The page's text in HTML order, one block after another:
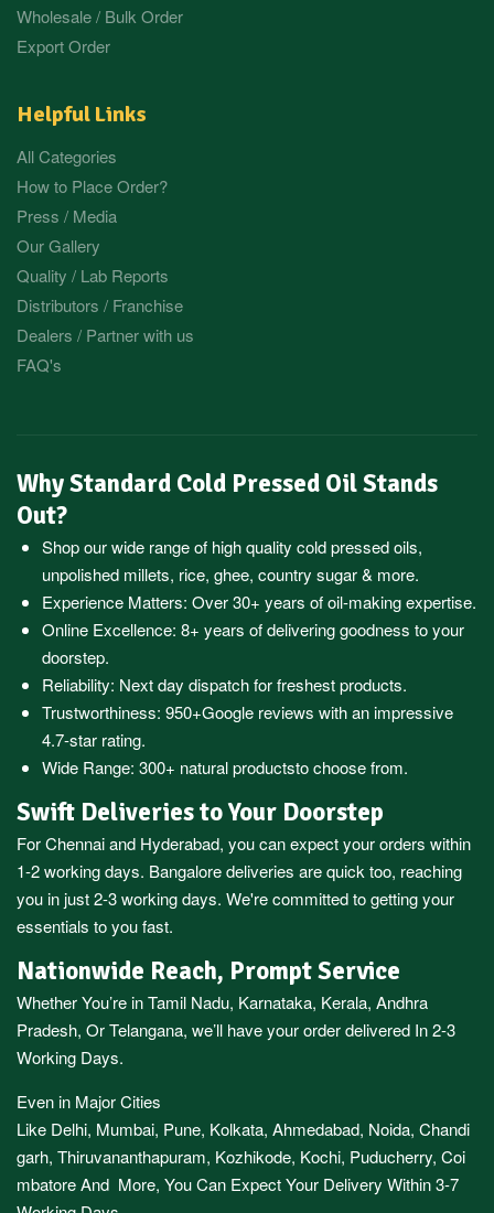
Wholesale / Bulk Order
Export Order
Helpful Links
All Categories
How to Place Order?
Press / Media
Our Gallery
Quality / Lab Reports
Distributors / Franchise
Dealers / Partner with us
FAQ's
Why Standard Cold Pressed Oil Stands
Out?
Shop our wide range of high quality cold pressed oils,
unpolished millets, rice, ghee, country sugar & more.
Experience Matters: Over 30+ years of oil-making expertise.
Online Excellence: 8+ years of delivering goodness to your
doorstep.
Reliability: Next day dispatch for freshest products.
Trustworthiness: 950+Google reviews with an impressive
4.7-star rating.
Wide Range: 300+ natural productsto choose from.
Swift Deliveries to Your Doorstep
ForChennaiand Hyderabad, you can expect your orders within
1-2 working days. Bangaloredeliveries are quick too, reaching
you in just 2-3 working days. We're committed to getting your
essentials to you fast.
Nationwide Reach, Prompt Service
Whether You’re inTamil Nadu, Karnataka, Kerala, Andhra
Pradesh, OrTelangana, we’ll have your order delivered In 2-3
Working Days.
Even in Major Cities
Like Delhi, Mumbai, Pune, Kolkata, Ahmedabad, Noida, Chandi
garh, Thiruvananthapuram, Kozhikode, Kochi, Puducherry, Coi
mbatoreAnd More, You Can Expect Your Delivery Within 3-7